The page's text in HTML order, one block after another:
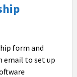
form and
email to set up